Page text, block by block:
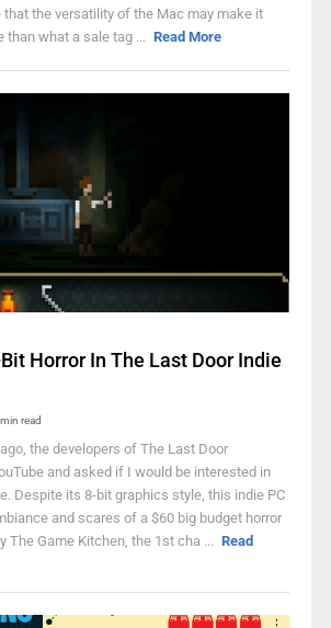
that the versatility of the Mac may make it
what a sale tag ... Read More
Horror In The Last Door Indie
read
the developers of The Last Door
and asked if I would be interested in
Despite its 8-bit graphics style, this indie PC
and scares of a $60 big budget horror
The Game Kitchen, the 1st cha ... Read